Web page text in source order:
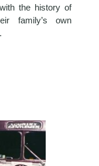
the history of
family’s own